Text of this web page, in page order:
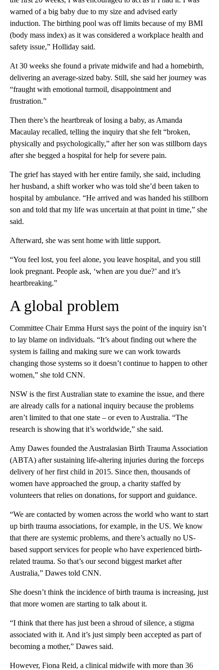
warned of a big baby due to my size and advised early
induction. The birthing pool was off limits because of my BMI
(body mass index) as it was considered a workplace health and
safety issue,” Holliday said.
At 30 weeks she found a private midwife and had a homebirth,
delivering an average-sized baby. Still, she said her journey was
“fraught with emotional turmoil, disappointment and
frustration.”
Then there’s the heartbreak of losing a baby, as Amanda
Macaulay recalled, telling the inquiry that she felt “broken,
physically and psychologically,” after her son was stillborn days
after she begged a hospital for help for severe pain.
The grief has stayed with her entire family, she said, including
her husband, a shift worker who was told she’d been taken to
hospital by ambulance. “He arrived and was handed his stillborn
son and told that my life was uncertain at that point in time,” she
said.
Afterward, she was sent home with little support.
“You feel lost, you feel alone, you leave hospital, and you still
look pregnant. People ask, ‘when are you due?’ and it’s
heartbreaking.”
A global problem
Committee Chair Emma Hurst says the point of the inquiry isn’t
to lay blame on individuals. “It’s about finding out where the
system is failing and making sure we can work towards
changing those systems so it doesn’t continue to happen to other
women,” she told CNN.
NSW is the first Australian state to examine the issue, and there
are already calls for a national inquiry because the problems
aren’t limited to that one state – or even to Australia. “The
research is showing that it’s worldwide,” she said.
Amy Dawes founded the Australasian Birth Trauma Association
(ABTA) after sustaining life-altering injuries during the forceps
delivery of her first child in 2015. Since then, thousands of
women have approached the group, a charity staffed by
volunteers that relies on donations, for support and guidance.
“We are contacted by women across the world who want to start
up birth trauma associations, for example, in the US. We know
that there are systemic problems, and there’s actually no US-
based support services for people who have experienced birth-
related trauma. So that’s our second biggest market after
Australia,” Dawes told CNN.
She doesn’t think the incidence of birth trauma is increasing, just
that more women are starting to talk about it.
“I think that there has just been a shroud of silence, a stigma
associated with it. And it’s just simply been accepted as part of
becoming a mother,” Dawes said.
However, Fiona Reid, a clinical midwife with more than 36